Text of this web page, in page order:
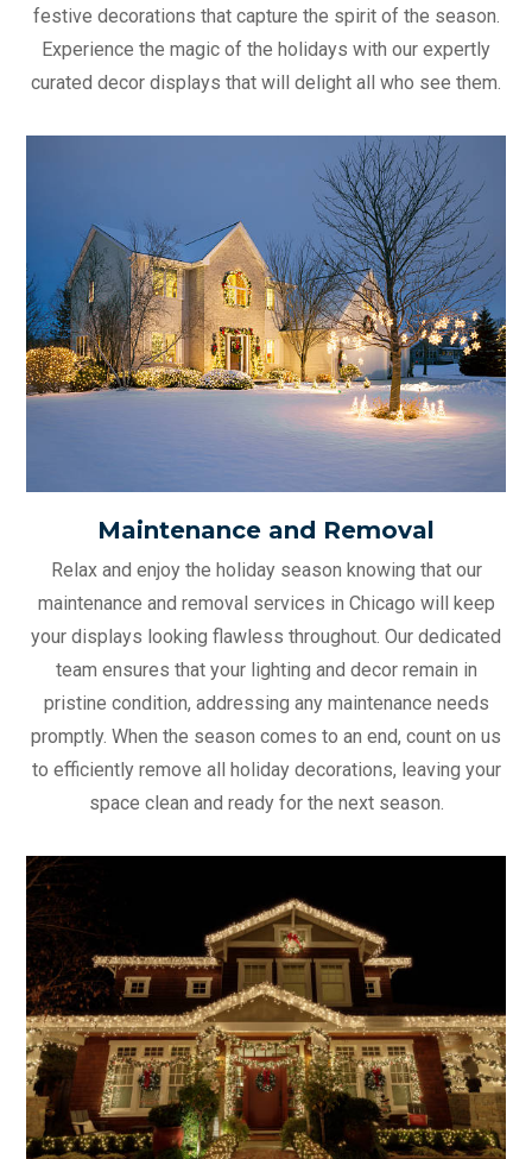
festive decorations that capture the spirit of the season.
Experience the magic of the holidays with our expertly
curated decor displays that will delight all who see them.
Maintenance and Removal
Relax and enjoy the holiday season knowing that our
maintenance and removal services in Chicago will keep
your displays looking flawless throughout. Our dedicated
team ensures that your lighting and decor remain in
pristine condition, addressing any maintenance needs
promptly. When the season comes to an end, count on us
to efficiently remove all holiday decorations, leaving your
space clean and ready for the next season.